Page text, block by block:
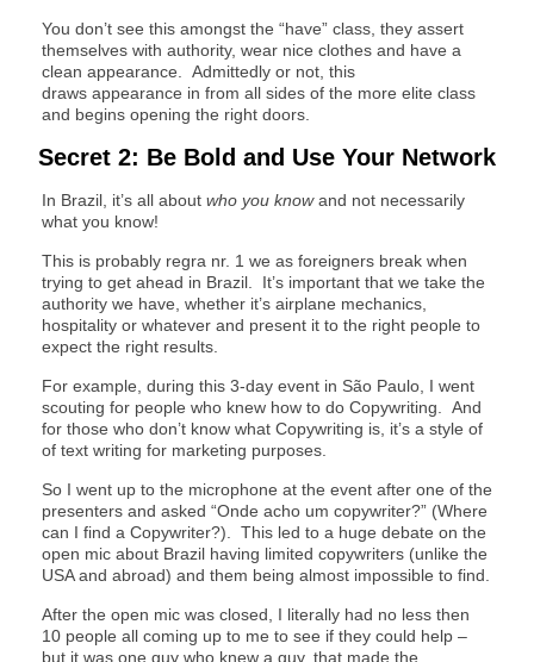
You don’t see this amongst the “have” class, they assert
themselves with authority, wear nice clothes and have a
clean appearance. Admittedly or not, this
draws appearance in from all sides of the more elite class
and begins opening the right doors.
Secret 2: Be Bold and Use Your Network
In Brazil, it’s all about who you knowand not necessarily
what you know!
This is probably regra nr. 1 we as foreigners break when
trying to get ahead in Brazil. It’s important that we take the
authority we have, whether it’s airplane mechanics,
hospitality or whatever and present it to the right people to
expect the right results.
For example, during this 3-day event in São Paulo, I went
scouting for people who knew how to do Copywriting. And
for those who don’t know what Copywriting is, it’s a style of
of text writing for marketing purposes.
So I went up to the microphone at the event after one of the
presenters and asked “Onde acho um copywriter?” (Where
can I find a Copywriter?). This led to a huge debate on the
open mic about Brazil having limited copywriters (unlike the
USA and abroad) and them being almost impossible to find.
After the open mic was closed, I literally had no less then
10 people all coming up to me to see if they could help –
but it was one guy who knew a guy, that made the